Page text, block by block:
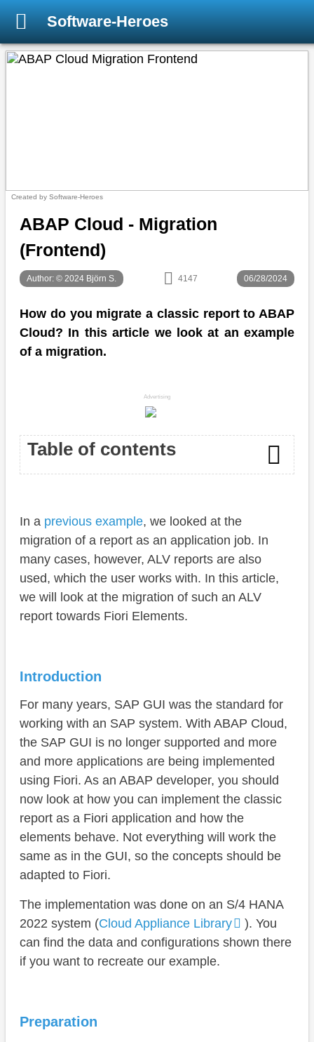
Software-Heroes
Created by Software-Heroes
ABAP Cloud - Migration
(Frontend)
Author: © 2024 Björn S. 4147 06/28/2024
How do you migrate a classic report to ABAP
Cloud? In this article we look at an example
of a migration.
Advertising
Table of contents
Preparation
Table
Report
Usage
Step 3 - Data model
Step 4 - Application
Step 5 - Action
Comparison
Best Practice
Summary
Conclusion
In a previous example, we looked at the
migration of a report as an application job. In
many cases, however, ALV reports are also
used, which the user works with. In this article,
we will look at the migration of such an ALV
report towards Fiori Elements.
Introduction
For many years, SAP GUI was the standard for
working with an SAP system. With ABAP Cloud,
the SAP GUI is no longer supported and more
and more applications are being implemented
using Fiori. As an ABAP developer, you should
now look at how you can implement the classic
report as a Fiori application and how the
elements behave. Not everything will work the
same as in the GUI, so the concepts should be
adapted to Fiori.
The implementation was done on an S/4 HANA
2022 system (Cloud Appliance Library
). You
can find the data and configurations shown there
if you want to recreate our example.
Preparation